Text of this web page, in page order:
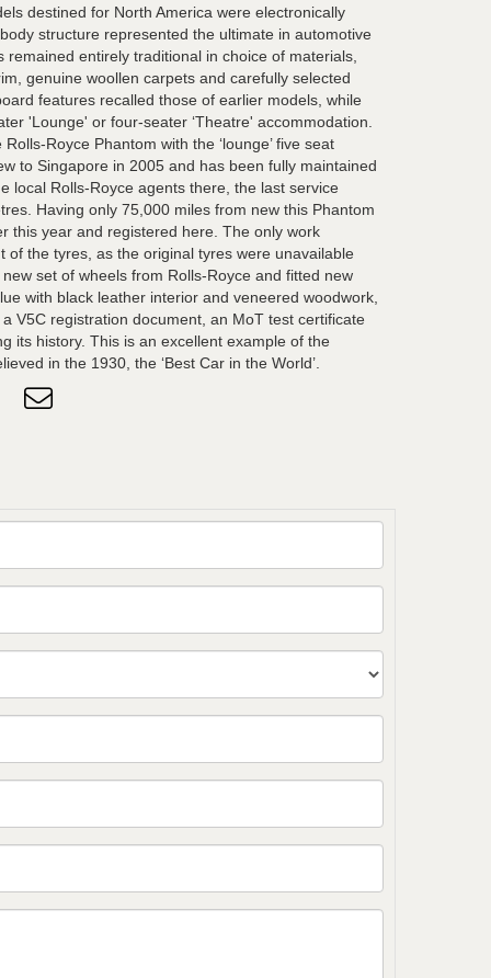
destined for North America were electronically
structure represented the ultimate in automotive
remained entirely traditional in choice of materials,
genuine woollen carpets and carefully selected
features recalled those of earlier models, while
'Lounge' or four-seater ‘Theatre' accommodation.
Royce Phantom with the ‘lounge’ five seat
to Singapore in 2005 and has been fully maintained
local Rolls-Royce agents there, the last service
Having only 75,000 miles from new this Phantom
this year and registered here. The only work
of the tyres, as the original tyres were unavailable
set of wheels from Rolls-Royce and fitted new
with black leather interior and veneered woodwork,
V5C registration document, an MoT test certificate
its history. This is an excellent example of the
in the 1930, the ‘Best Car in the World’.